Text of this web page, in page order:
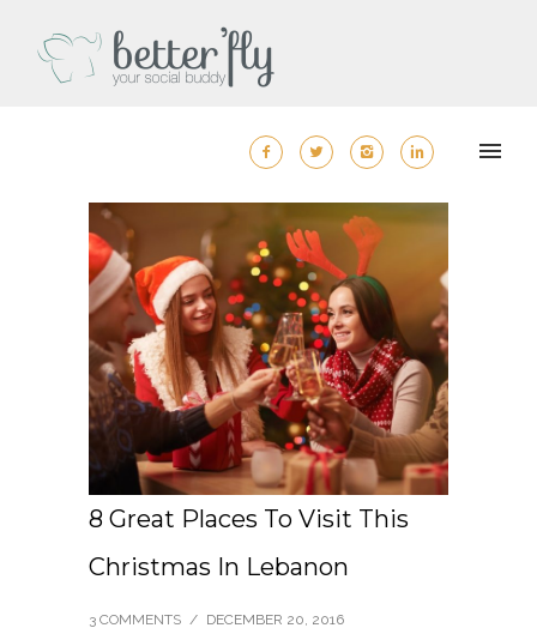
8 Great Places To Visit This
Christmas In Lebanon
3 COMMENTS / DECEMBER 20, 2016